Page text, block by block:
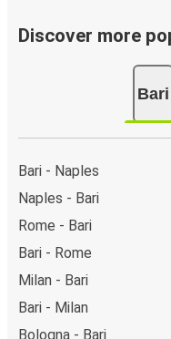
Discover more
Bari
Bari - Naples
Naples - Bari
Rome - Bari
Bari - Rome
Milan - Bari
Bari - Milan
Bologna - Bari